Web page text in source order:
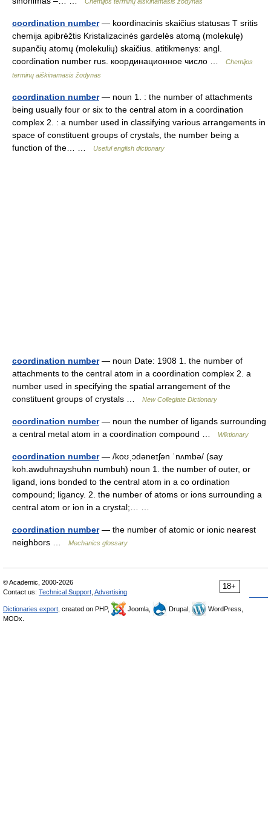
coordination number— koordinacinis skaičius statusas T sritis
chemija apibrėžtis Kristalizacinės gardelės atomą (molekulę)
supančių atomų (molekulių) skaičius. atitikmenys: angl.
coordination number rus. координационное число …
Chemijos
terminų aiškinamasis žodynas
coordination number— noun 1. : the number of attachments
being usually four or six to the central atom in a coordination
complex 2. : a number used in classifying various arrangements in
space of constituent groups of crystals, the number being a
function of the… …
Useful english dictionary
coordination number— noun Date: 1908 1. the number of
attachments to the central atom in a coordination complex 2. a
number used in specifying the spatial arrangement of the
constituent groups of crystals …
New Collegiate Dictionary
coordination number— noun the number of ligands surrounding
a central metal atom in a coordination compound …
Wiktionary
coordination number— /koʊˌɔdəneɪʃən ˈnʌmbə/ (say
koh.awduhnayshuhn numbuh) noun 1. the number of outer, or
ligand, ions bonded to the central atom in a co ordination
compound; ligancy. 2. the number of atoms or ions surrounding a
central atom or ion in a crystal;… …
coordination number— the number of atomic or ionic nearest
neighbors …
Mechanics glossary
18+
© Academic, 2000-2026
Contact us: Technical Support Advertising
Dictionaries export , created on PHP, Joomla, Drupal,
WordPress,
MODx.